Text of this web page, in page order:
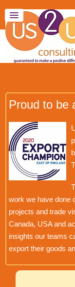
Proud to be
work we have done
projects and trade
Canada, USA and
insights our teams
export their goods